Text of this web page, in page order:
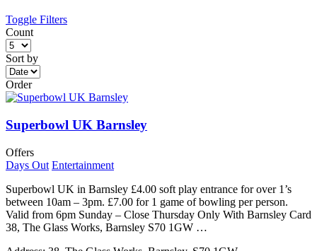
Toggle Filters
Count
Sort by
Order
Superbowl UK Barnsley
Offers
Days Out Entertainment
Superbowl UK in Barnsley £4.00 soft play entrance for over 1’s
between 10am – 3pm. £7.00 for 1 game of bowling per person.
Valid from 6pm Sunday – Close Thursday Only With Barnsley Card
38, The Glass Works, Barnsley S70 1GW …